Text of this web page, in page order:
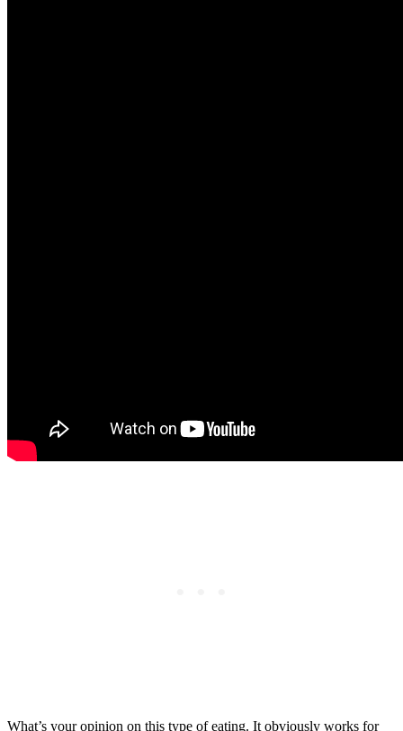
What’s your opinion on this type of eating. It obviously works for